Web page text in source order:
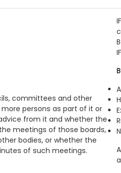
committees and other
persons as part of it or
from it and whether the
meetings of those boards,
bodies, or whether the
of such meetings.